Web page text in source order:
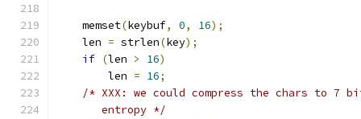
    memset
(keybuf, 0, 16);
    len
= strlen(key);
if (len > 16)
        len
= 16;
/* XXX: we could compress the chars to 7
       entropy */